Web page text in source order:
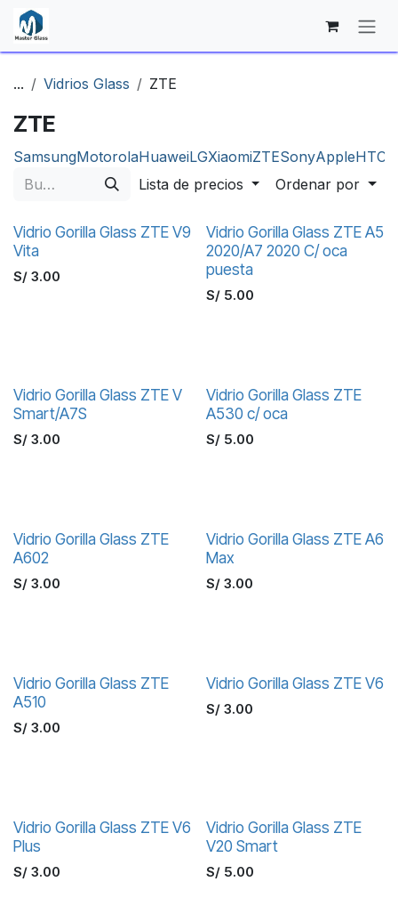
Ir al contenido
... Vidrios Glass ZTE
ZTE
SamsungMotorolaHuaweiLGXiaomiZTESonyAppleHTC
Lista de precios
Ordenar por
Vidrio Gorilla Glass ZTE V9
Vita
S/ 3.00
Vidrio Gorilla Glass ZTE A5
2020/A7 2020 C/ oca
puesta
S/ 5.00
Vidrio Gorilla Glass ZTE V
Smart/A7S
S/ 3.00
Vidrio Gorilla Glass ZTE
A530 c/ oca
S/ 5.00
Vidrio Gorilla Glass ZTE
A602
S/ 3.00
Vidrio Gorilla Glass ZTE A6
Max
S/ 3.00
Vidrio Gorilla Glass ZTE
A510
S/ 3.00
Vidrio Gorilla Glass ZTE V6
S/ 3.00
Vidrio Gorilla Glass ZTE V6
Plus
S/ 3.00
Vidrio Gorilla Glass ZTE
V20 Smart
S/ 5.00